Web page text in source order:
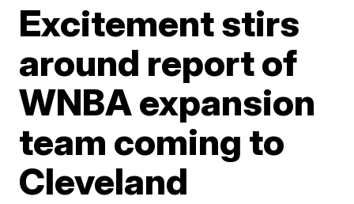
Excitement stirs
around report of
WNBA expansion
team coming to
Cleveland